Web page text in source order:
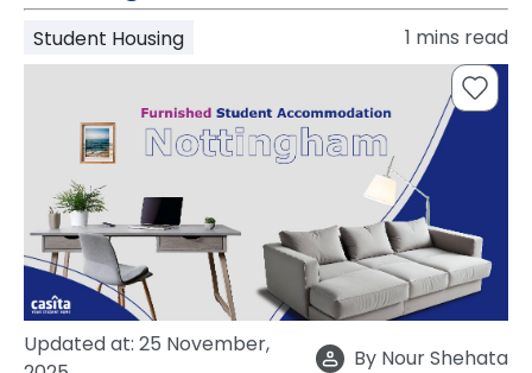
support
Contact
How
Works
Student Housing 1 mins read
Updated at: 25 November,
By Nour Shehata